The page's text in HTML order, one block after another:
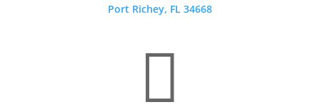
Port Richey, FL 34668
